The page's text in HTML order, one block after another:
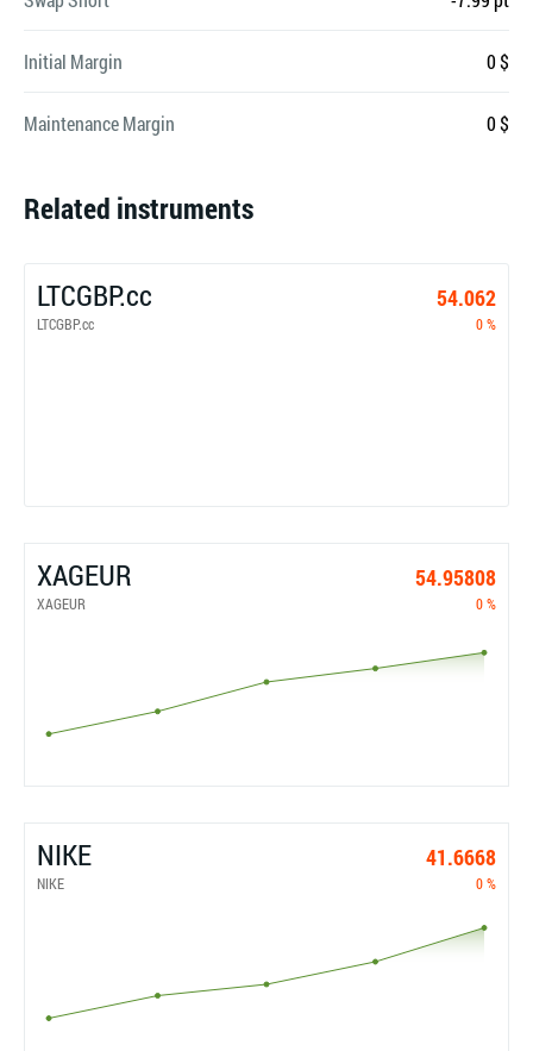
Initial Margin 0 $
Maintenance Margin 0 $
Related instruments
LTCGBP.cc 54.062
LTCGBP.cc 0 %
XAGEUR 54.95808
XAGEUR 0 %
NIKE 41.6668
NIKE 0 %